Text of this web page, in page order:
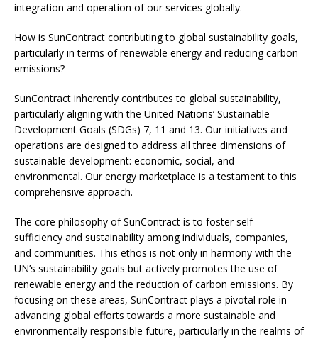
integration and operation of our services globally.
How is SunContract contributing to global sustainability goals,
particularly in terms of renewable energy and reducing carbon
emissions?
SunContract inherently contributes to global sustainability,
particularly aligning with the United Nations’ Sustainable
Development Goals (SDGs) 7, 11 and 13. Our initiatives and
operations are designed to address all three dimensions of
sustainable development: economic, social, and
environmental. Our energy marketplace is a testament to this
comprehensive approach.
The core philosophy of SunContract is to foster self-
sufficiency and sustainability among individuals, companies,
and communities. This ethos is not only in harmony with the
UN’s sustainability goals but actively promotes the use of
renewable energy and the reduction of carbon emissions. By
focusing on these areas, SunContract plays a pivotal role in
advancing global efforts towards a more sustainable and
environmentally responsible future, particularly in the realms of